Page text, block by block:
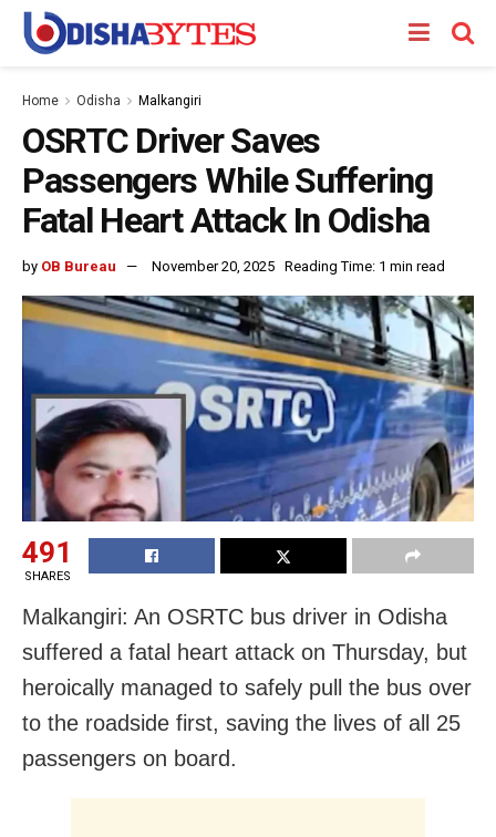
Home Odisha Malkangiri
OSRTC Driver Saves
Passengers While Suffering
Fatal Heart Attack In Odisha
by OB Bureau November 20, 2025 Reading Time: 1 min read
491
SHARES
Malkangiri: An OSRTC bus driver in Odisha
suffered a fatal heart attack on Thursday, but
heroically managed to safely pull the bus over
to the roadside first, saving the lives of all 25
passengers on board.